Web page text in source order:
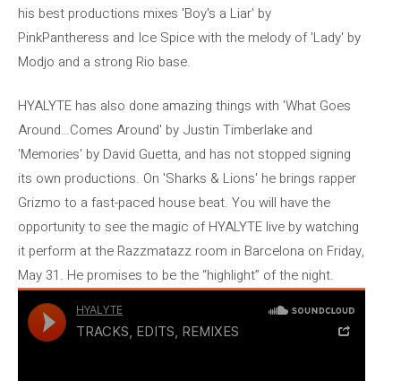
his best productions mixes 'Boy's a Liar' by
PinkPantheress and Ice Spice with the melody of 'Lady' by
Modjo and a strong Rio base.
HYALYTE has also done amazing things with 'What Goes
Around…Comes Around' by Justin Timberlake and
'Memories' by David Guetta, and has not stopped signing
its own productions. On 'Sharks & Lions' he brings rapper
Grizmo to a fast-paced house beat. You will have the
opportunity to see the magic of HYALYTE live by watching
it perform at the Razzmatazz room in Barcelona on Friday,
May 31. He promises to be the “highlight” of the night.